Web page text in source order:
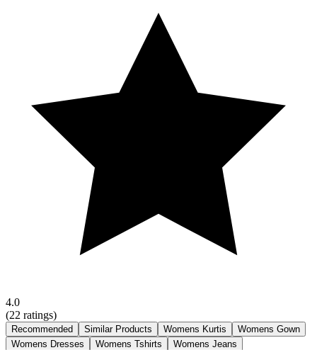
4.0
(22 ratings)
Recommended Similar Products Womens Kurtis
Womens Gown
Womens Dresses
Womens Tshirts Womens Jeans